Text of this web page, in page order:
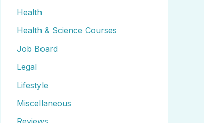
Health
Health & Science Courses
Job Board
Legal
Lifestyle
Miscellaneous